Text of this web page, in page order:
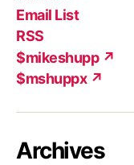
Email List
RSS
$mikeshupp ↗
$mshuppx ↗
Archives